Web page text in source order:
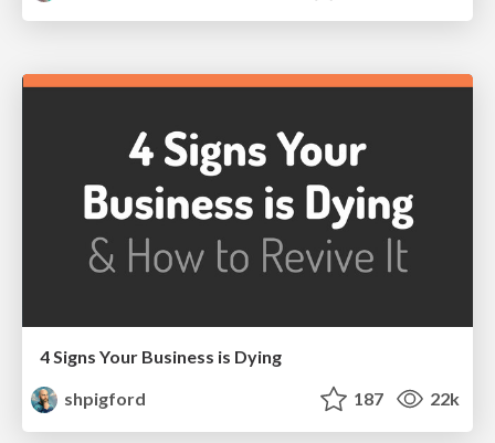
4 Signs Your Business is Dying
shpigford
187 22k